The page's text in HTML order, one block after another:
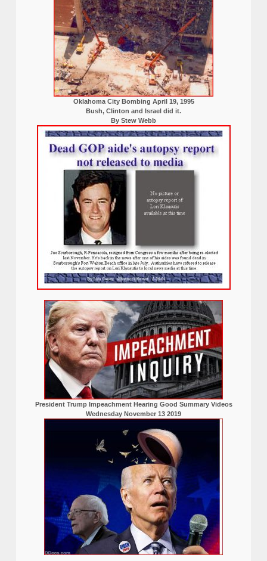
Oklahoma City Bombing April 19, 1995
Bush, Clinton and Israel did it.
By Stew Webb
President Trump Impeachment Hearing Good Summary Videos
Wednesday November 13 2019